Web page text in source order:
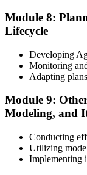
points each year or
year validity expires.
Module 8:
Lifecycle
Developing
Monitoring
Adapting
Module 9:
Modeling, and
Conducting
Utilizing
Implementing